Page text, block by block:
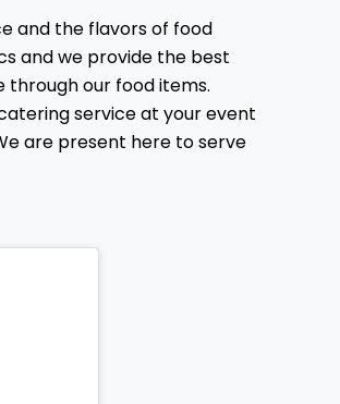
and the flavors of food
and we provide the best
through our food items.
service at your event
are present here to serve